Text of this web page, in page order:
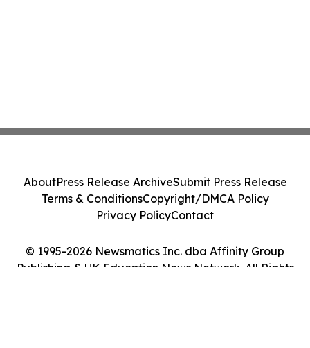
© 1995-2026 Newsmatics Inc. dba Affinity Group
Publishing & UK Education News Network. All Rights
AboutPress Release ArchiveSubmit Press Release
Terms & ConditionsCopyright/DMCA Policy
Privacy PolicyContact